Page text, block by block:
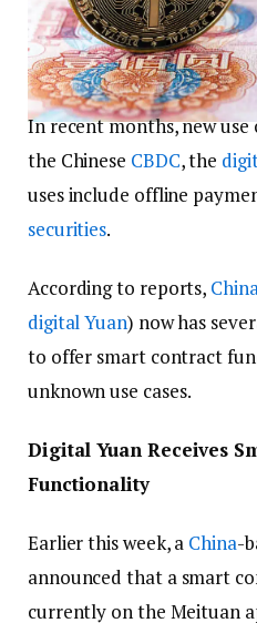
In recent months, new use
the Chinese CBDC, the
uses include offline
securities.
According to reports,
digital Yuan) now has
to offer smart contract
unknown use cases.
Digital Yuan Receives
Functionality
Earlier this week, a China-
announced that a smart
currently on the Meituan